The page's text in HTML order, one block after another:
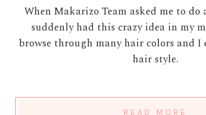
When Makarizo Team asked me to do
suddenly had this crazy idea in my
browse through many hair colors and
hair style.
READ MORE